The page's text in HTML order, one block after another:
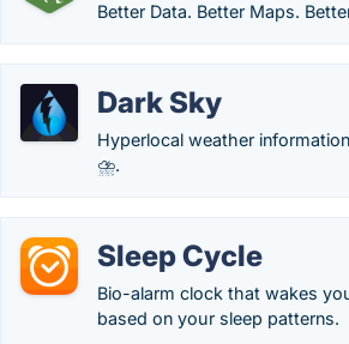
Better Data. Better Maps.
Dark Sky
Hyperlocal weather
⛈.
Sleep Cycle
Bio-alarm clock that wakes
based on your sleep patterns.